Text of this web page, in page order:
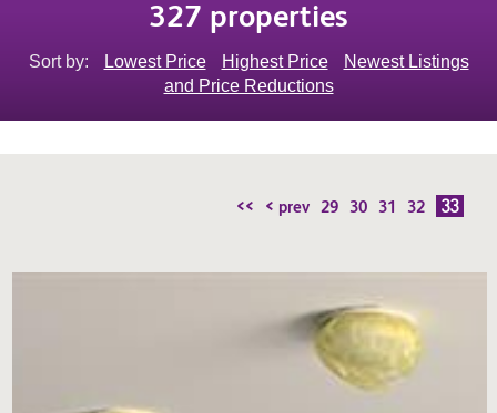
327 properties
Sort by: Lowest Price Highest Price
Newest Listings
and Price Reductions
<< < prev 29 30 31 32 33